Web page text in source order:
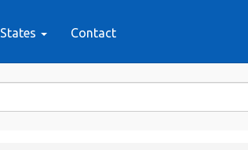
States Contact